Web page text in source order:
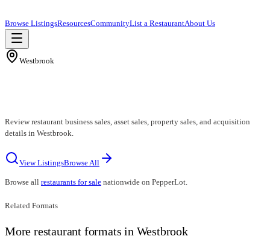
Browse ListingsResourcesCommunityList a RestaurantAbout Us
Westbrook
Review restaurant business sales, asset sales, property sales, and acquisition
details in Westbrook.
View ListingsBrowse All
Browse all restaurants for sale nationwide on PepperLot.
Related Formats
More restaurant formats in Westbrook